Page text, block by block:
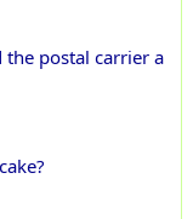
postal carrier a